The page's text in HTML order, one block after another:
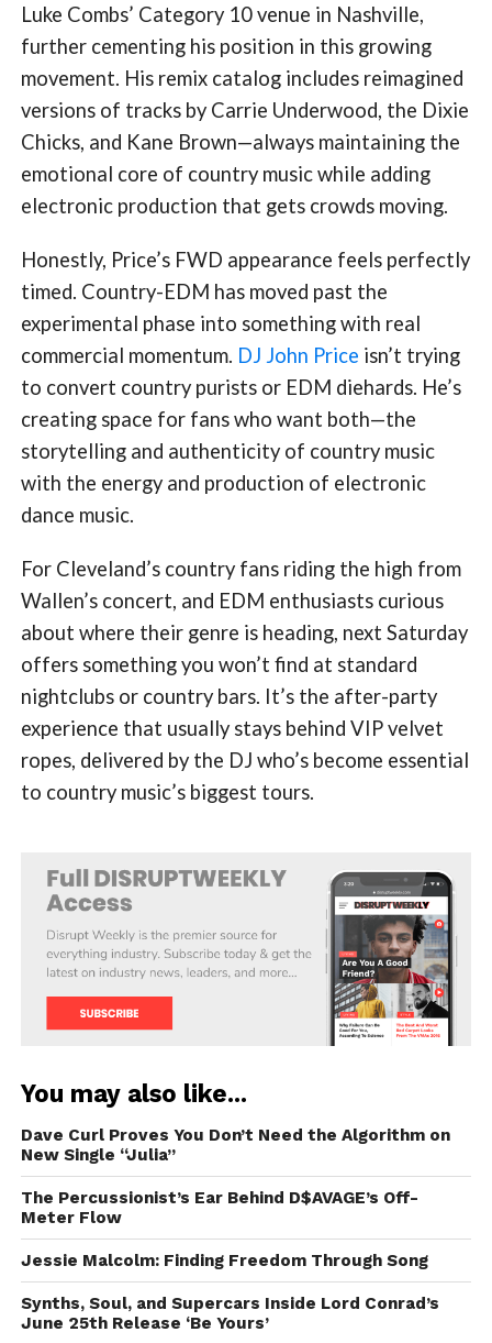
Luke Combs’ Category 10 venue in Nashville,
further cementing his position in this growing
movement. His remix catalog includes reimagined
versions of tracks by Carrie Underwood, the Dixie
Chicks, and Kane Brown—always maintaining the
emotional core of country music while adding
electronic production that gets crowds moving.
Honestly, Price’s FWD appearance feels perfectly
timed. Country-EDM has moved past the
experimental phase into something with real
commercial momentum. DJ John Price isn’t trying
to convert country purists or EDM diehards. He’s
creating space for fans who want both—the
storytelling and authenticity of country music
with the energy and production of electronic
dance music.
For Cleveland’s country fans riding the high from
Wallen’s concert, and EDM enthusiasts curious
about where their genre is heading, next Saturday
offers something you won’t find at standard
nightclubs or country bars. It’s the after-party
experience that usually stays behind VIP velvet
ropes, delivered by the DJ who’s become essential
to country music’s biggest tours.
You may also like...
Dave Curl Proves You Don’t Need the Algorithm on
New Single “Julia”
The Percussionist’s Ear Behind D$AVAGE’s Off-
Meter Flow
Jessie Malcolm: Finding Freedom Through Song
Synths, Soul, and Supercars Inside Lord Conrad’s
June 25th Release ‘Be Yours’